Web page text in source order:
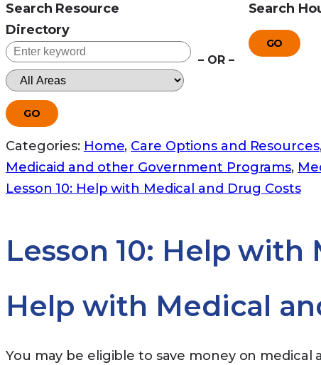
Search Resource
Directory
GO
– OR –
Search
GO
Categories: Home, Care Options and Resources
Medicaid and other Government Programs,
Lesson 10: Help with Medical and Drug Costs
Lesson 10: Help
Help with Medical
You may be eligible to save money on